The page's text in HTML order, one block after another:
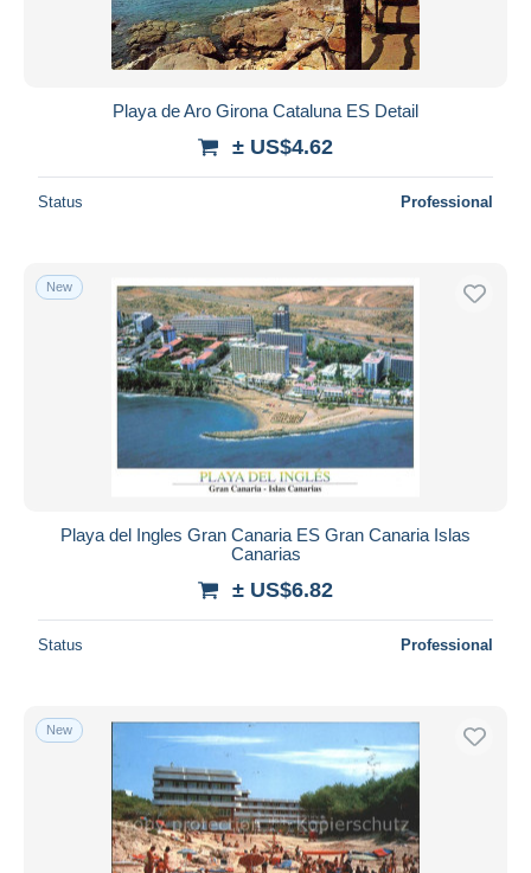
Playa de Aro Girona Cataluna ES Detail
± US$4.62
Status Professional
New
Playa del Ingles Gran Canaria ES Gran Canaria Islas
Canarias
± US$6.82
Status Professional
New